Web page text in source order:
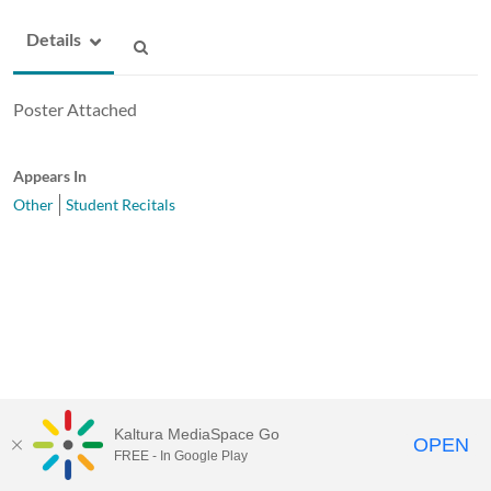
Details
Poster Attached
Appears In
Other
Student Recitals
MediaSpace™ video portalby Kaltura
Kaltura MediaSpace Go
FREE - In Google Play OPEN